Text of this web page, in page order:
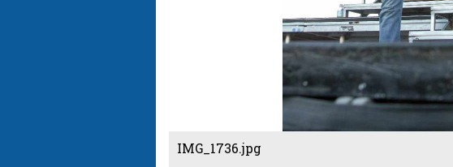
IMG_1736.jpg